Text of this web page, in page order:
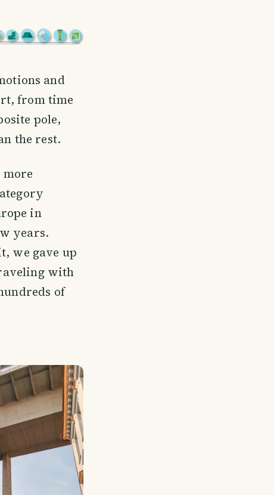
and
from time
pole,
the rest.
in
years.
we gave up
with
of